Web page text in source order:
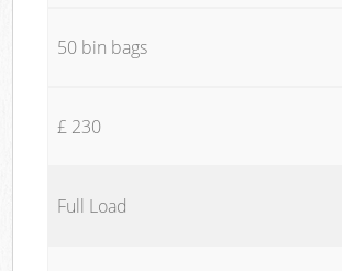
50 bin bags
£ 230
Full Load